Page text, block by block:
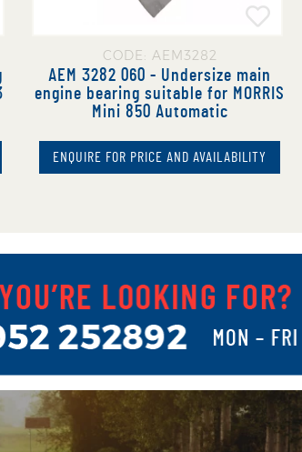
CODE: AEM3282
AEM 3282 060 - Undersize main
engine bearing suitable for MORRIS
Mini 850 Automatic
ENQUIRE FOR PRICE AND AVAILABILITY